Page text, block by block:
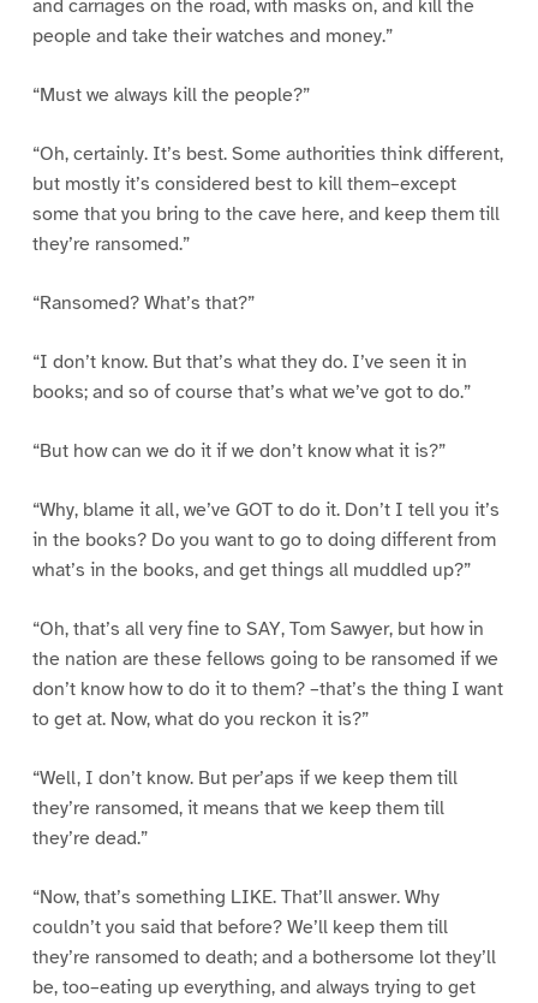
and carriages on the road, with masks on, and kill the
people and take their watches and money.”
“Must we always kill the people?”
“Oh, certainly. It’s best. Some authorities think different,
but mostly it’s considered best to kill them–except
some that you bring to the cave here, and keep them till
they’re ransomed.”
“Ransomed? What’s that?”
“I don’t know. But that’s what they do. I’ve seen it in
books; and so of course that’s what we’ve got to do.”
“But how can we do it if we don’t know what it is?”
“Why, blame it all, we’ve GOT to do it. Don’t I tell you it’s
in the books? Do you want to go to doing different from
what’s in the books, and get things all muddled up?”
“Oh, that’s all very fine to SAY, Tom Sawyer, but how in
the nation are these fellows going to be ransomed if we
don’t know how to do it to them? –that’s the thing I want
to get at. Now, what do you reckon it is?”
“Well, I don’t know. But per’aps if we keep them till
they’re ransomed, it means that we keep them till
they’re dead.”
“Now, that’s something LIKE. That’ll answer. Why
couldn’t you said that before? We’ll keep them till
they’re ransomed to death; and a bothersome lot they’ll
be, too–eating up everything, and always trying to get